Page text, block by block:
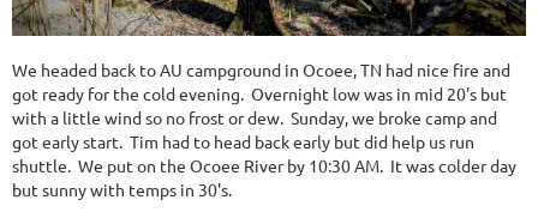
We headed back to AU campground in Ocoee, TN had nice fire and
got ready for the cold evening. Overnight low was in mid 20's but
with a little wind so no frost or dew. Sunday, we broke camp and
got early start. Tim had to head back early but did help us run
shuttle. We put on the Ocoee River by 10:30 AM. It was colder day
but sunny with temps in 30's.